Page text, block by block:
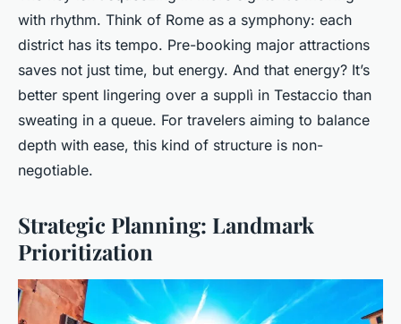
with rhythm. Think of Rome as a symphony: each
district has its tempo. Pre-booking major attractions
saves not just time, but energy. And that energy? It’s
better spent lingering over a supplì in Testaccio than
sweating in a queue. For travelers aiming to balance
depth with ease, this kind of structure is non-
negotiable.
Strategic Planning: Landmark
Prioritization